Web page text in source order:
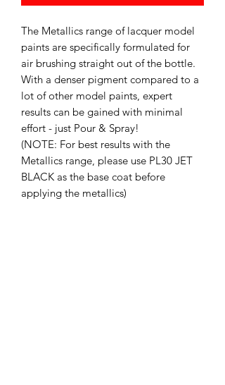
The Metallics range of lacquer model
paints are specifically formulated for
air brushing straight out of the bottle.
With a denser pigment compared to a
lot of other model paints, expert
results can be gained with minimal
effort - just Pour & Spray!
(NOTE: For best results with the
Metallics range, please use PL30 JET
BLACK as the base coat before
applying the metallics)